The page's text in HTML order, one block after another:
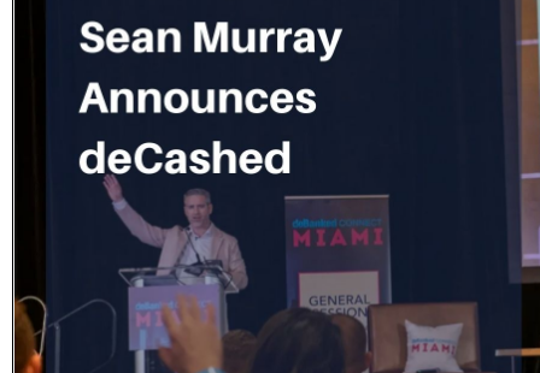
Subscribe